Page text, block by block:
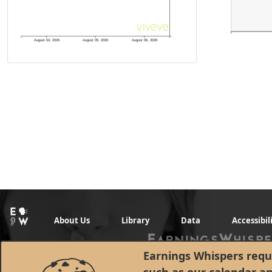
Earnings Whispers
August 04, 2026 August 05, 2026 August 06, 2026
About Us Library Data